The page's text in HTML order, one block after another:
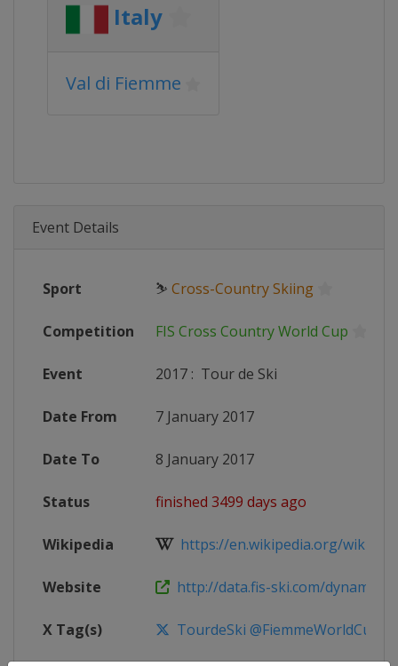
Italy
Val di Fiemme
Event Details
Sport ⛷ Cross-Country Skiing
Competition FIS Cross Country World Cup
Event 2017 : Tour de Ski
Date From 7 January 2017
Date To 8 January 2017
Status finished 3499 days ago
Wikipedia https://en.wikipedia.org/wiki/
Website http://data.fis-ski.com/dynamic/
X Tag(s) TourdeSki @FiemmeWorldCup